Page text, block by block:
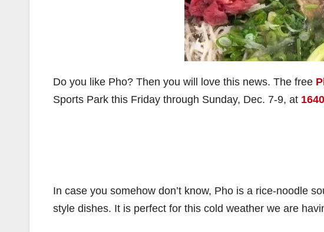
Do you like Pho? Then you will love this news. The free
Sports Park this Friday through Sunday, Dec. 7-9, at
In case you somehow don’t know, Pho is a rice-noodle
style dishes. It is perfect for this cold weather we are